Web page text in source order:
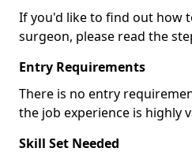
If you'd like to find out how
surgeon, please read the
Entry Requirements
There is no entry
the job experience is highly
Skill Set Needed